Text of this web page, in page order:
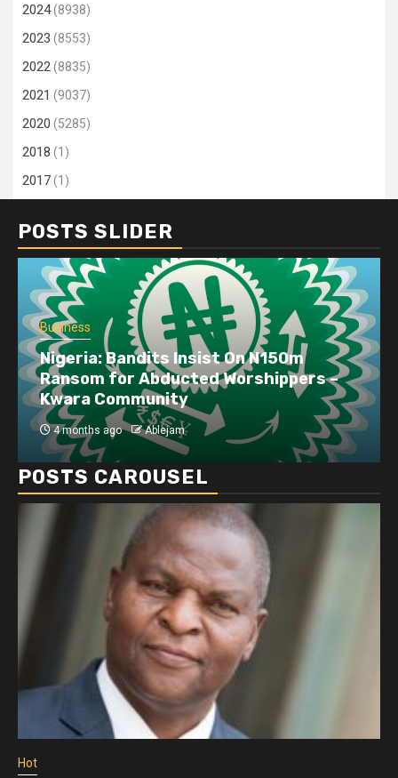
2024(8938)
2023 (8553)
2022(8835)
2021 (9037)
2020 (5285)
2018 (1)
2017(1)
POSTS SLIDER
Business
Nigeria: Bandits Insist On N150m
Ransom for Abducted Worshippers –
Kwara Community
4 months ago Ablejam
POSTS CAROUSEL